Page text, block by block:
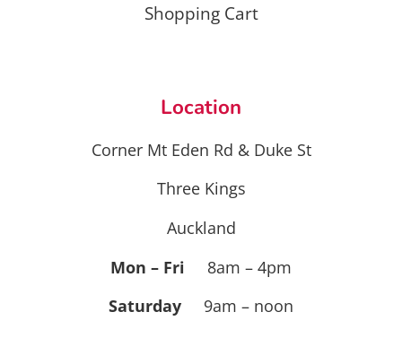
Shopping Cart
Location
Corner Mt Eden Rd & Duke St
Three Kings
Auckland
Mon – Fri 8am – 4pm
Saturday 9am – noon